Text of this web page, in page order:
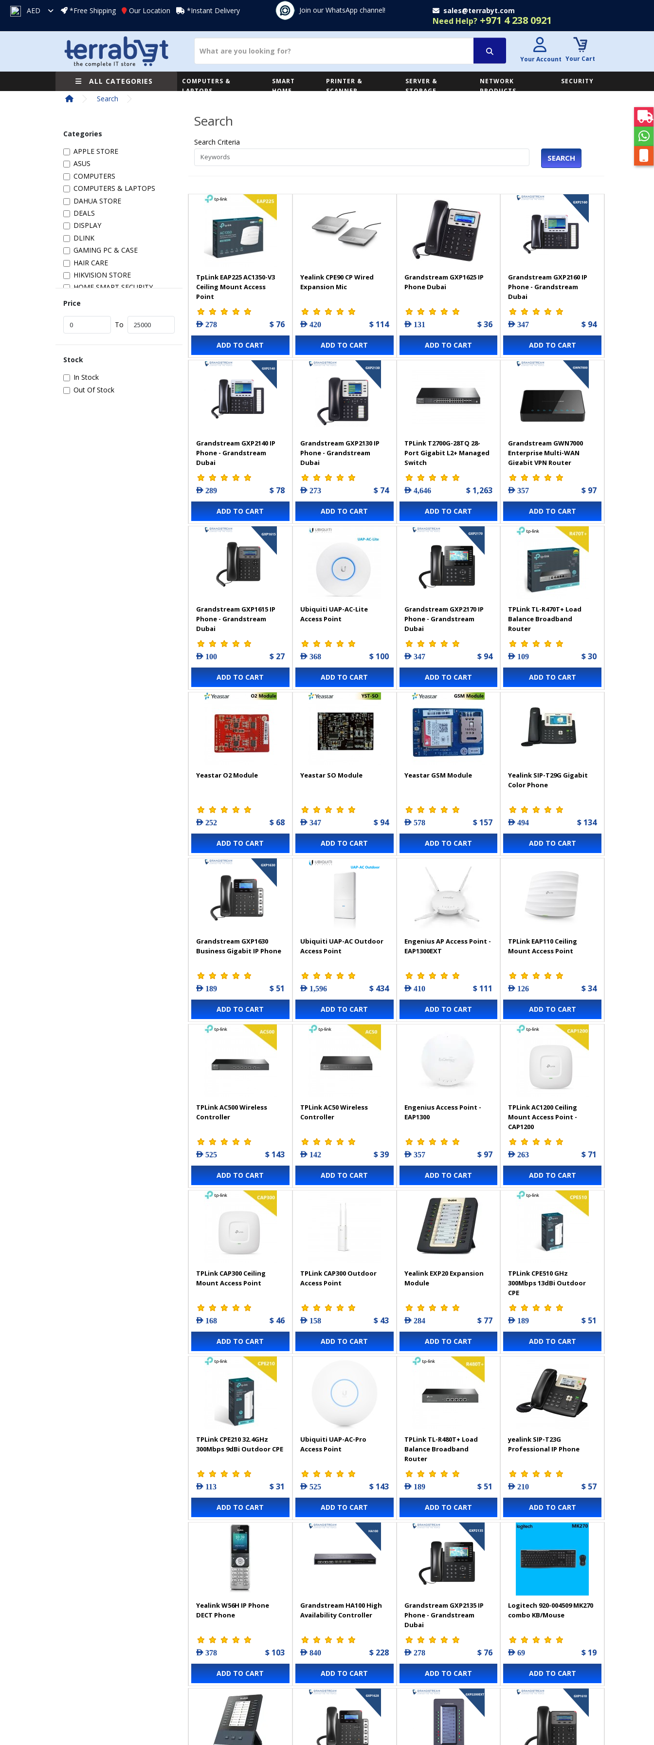
AED *Free Shipping Our Location *Instant Delivery Join our WhatsApp channel! sales@terrabyt.com
Need Help?+971 4 238 0921
Your Account Your Cart
ALL CATEGORIES
COMPUTERS &
LAPTOPS
SMART
HOME
PRINTER &
SCANNER
SERVER &
STORAGE
NETWORK
PRODUCTS
SECURITY
Search
Categories
APPLE STORE
ASUS
COMPUTERS
COMPUTERS & LAPTOPS
DAHUA STORE
DEALS
DISPLAY
DLINK
GAMING PC & CASE
HAIR CARE
HIKVISION STORE
HOME SMART SECURITY
IT ACCESSORIES
NETWORK
POS
POWER SUPPLY
PRINTER & SCANNER
Price
To
Stock
In Stock
Out Of Stock
Search
Search Criteria
SEARCH
TpLink EAP225 AC1350-V3
Ceiling Mount Access
Point
AED 278 $ 76
ADD TO CART
Yealink CPE90 CP Wired
Expansion Mic
AED 420 $ 114
ADD TO CART
Grandstream GXP1625 IP
Phone Dubai
AED 131 $ 36
ADD TO CART
Grandstream GXP2160 IP
Phone - Grandstream
Dubai
AED 347 $ 94
ADD TO CART
Grandstream GXP2140 IP
Phone - Grandstream
Dubai
AED 289 $ 78
ADD TO CART
Grandstream GXP2130 IP
Phone - Grandstream
Dubai
AED 273 $ 74
ADD TO CART
TPLink T2700G-28TQ 28-
Port Gigabit L2+ Managed
Switch
AED 4,646 $ 1,263
ADD TO CART
Grandstream GWN7000
Enterprise Multi-WAN
Gigabit VPN Router
AED 357 $ 97
ADD TO CART
Grandstream GXP1615 IP
Phone - Grandstream
Dubai
AED 100 $ 27
ADD TO CART
Ubiquiti UAP-AC-Lite
Access Point
AED 368 $ 100
ADD TO CART
Grandstream GXP2170 IP
Phone - Grandstream
Dubai
AED 347 $ 94
ADD TO CART
TPLink TL-R470T+ Load
Balance Broadband
Router
AED 109 $ 30
ADD TO CART
Yeastar O2 Module
AED 252 $ 68
ADD TO CART
Yeastar SO Module
AED 347 $ 94
ADD TO CART
Yeastar GSM Module
AED 578 $ 157
ADD TO CART
Yealink SIP-T29G Gigabit
Color Phone
AED 494 $ 134
ADD TO CART
Grandstream GXP1630
Business Gigabit IP Phone
AED 189 $ 51
ADD TO CART
Ubiquiti UAP-AC Outdoor
Access Point
AED 1,596 $ 434
ADD TO CART
Engenius AP Access Point -
EAP1300EXT
AED 410 $ 111
ADD TO CART
TPLink EAP110 Ceiling
Mount Access Point
AED 126 $ 34
ADD TO CART
TPLink AC500 Wireless
Controller
AED 525 $ 143
ADD TO CART
TPLink AC50 Wireless
Controller
AED 142 $ 39
ADD TO CART
Engenius Access Point -
EAP1300
AED 357 $ 97
ADD TO CART
TPLink AC1200 Ceiling
Mount Access Point -
CAP1200
AED 263 $ 71
ADD TO CART
TPLink CAP300 Ceiling
Mount Access Point
AED 168 $ 46
ADD TO CART
TPLink CAP300 Outdoor
Access Point
AED 158 $ 43
ADD TO CART
Yealink EXP20 Expansion
Module
AED 284 $ 77
ADD TO CART
TPLink CPE510 GHz
300Mbps 13dBi Outdoor
CPE
AED 189 $ 51
ADD TO CART
TPLink CPE210 32.4GHz
300Mbps 9dBi Outdoor CPE
AED 113 $ 31
ADD TO CART
Ubiquiti UAP-AC-Pro
Access Point
AED 525 $ 143
ADD TO CART
TPLink TL-R480T+ Load
Balance Broadband
Router
AED 189 $ 51
ADD TO CART
yealink SIP-T23G
Professional IP Phone
AED 210 $ 57
ADD TO CART
Yealink W56H IP Phone
DECT Phone
AED 378 $ 103
ADD TO CART
Grandstream HA100 High
Availability Controller
AED 840 $ 228
ADD TO CART
Grandstream GXP2135 IP
Phone - Grandstream
Dubai
AED 278 $ 76
ADD TO CART
Logitech 920-004509 MK270
combo KB/Mouse
AED 69 $ 19
ADD TO CART